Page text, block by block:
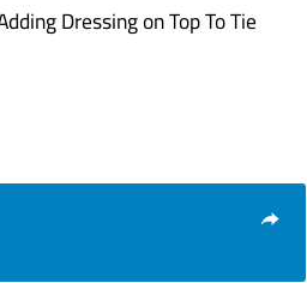
Dressing on Top To Tie